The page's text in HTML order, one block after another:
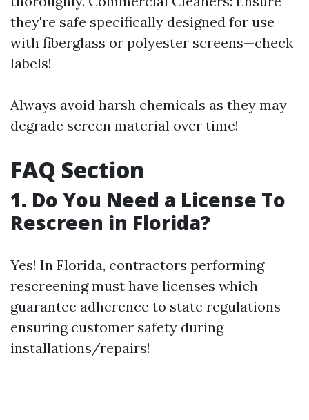
they're safe specifically designed for use
with fiberglass or polyester screens—check
labels!
Always avoid harsh chemicals as they may
degrade screen material over time!
FAQ Section
1. Do You Need a License To
Rescreen in Florida?
Yes! In Florida, contractors performing
rescreening must have licenses which
guarantee adherence to state regulations
ensuring customer safety during
installations/repairs!